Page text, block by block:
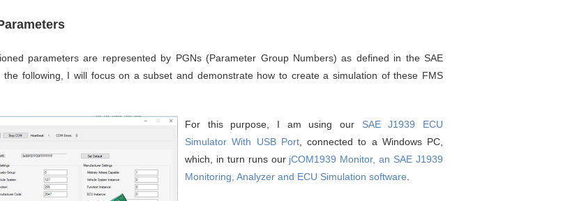
parameters are represented by PGNs (Parameter Group Numbers) as defined in the SAE
the following, I will focus on a subset and demonstrate how to create a simulation of these FMS
For this purpose, I am using our SAE J1939 ECU
Simulator With USB Port, connected to a Windows PC,
which, in turn runs our jCOM1939 Monitor, an SAE J1939
Monitoring, Analyzer and ECU Simulation software